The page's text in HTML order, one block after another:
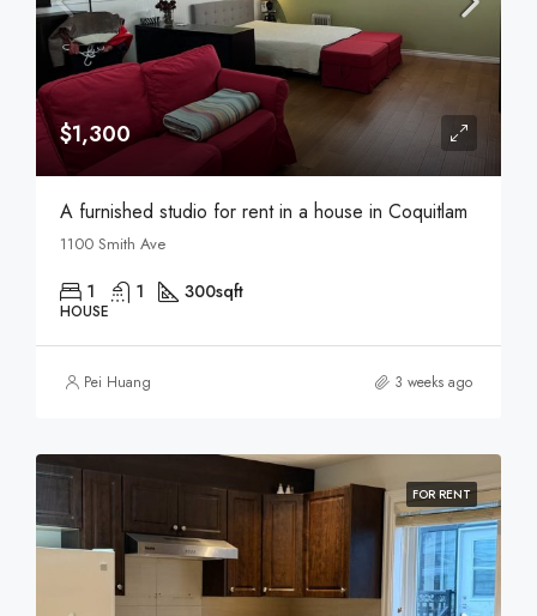
$1,300
A furnished studio for rent in a house in Coquitlam
1100 Smith Ave
1 1 300sqft
HOUSE
Pei Huang 3 weeks ago
FOR RENT